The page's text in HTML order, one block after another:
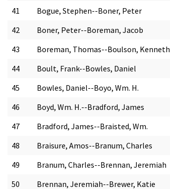
41
Bogue, Stephen--Boner, Peter
42
Boner, Peter--Boreman, Jacob
43
Boreman, Thomas--Boulson, Kenneth
44
Boult, Frank--Bowles, Daniel
45
Bowles, Daniel--Boyo, Wm. H.
46
Boyd, Wm. H.--Bradford, James
47
Bradford, James--Braisted, Wm.
48
Braisure, Amos--Branum, Charles
49
Branum, Charles--Brennan, Jeremiah
50
Brennan, Jeremiah--Brewer, Katie